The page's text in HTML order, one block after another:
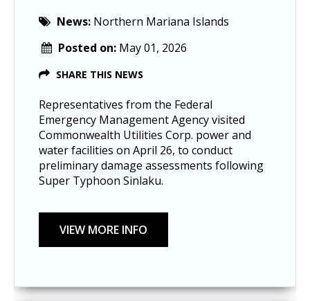
News: Northern Mariana Islands
Posted on: May 01, 2026
SHARE THIS NEWS
Representatives from the Federal
Emergency Management Agency visited
Commonwealth Utilities Corp. power and
water facilities on April 26, to conduct
preliminary damage assessments following
Super Typhoon Sinlaku.